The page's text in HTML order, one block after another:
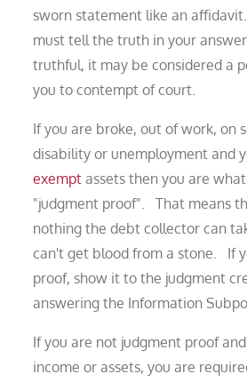
sworn statement like an
must tell the truth in your
truthful, it may be considered a
you to contempt of court.
If you are broke, out of work, on
disability or unemployment and
exempt assets then you are
"judgment proof". That means
nothing the debt collector can
can't get blood from a stone. If
proof, show it to the judgment
answering the Information
If you are not judgment proof
income or assets, you are